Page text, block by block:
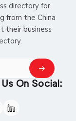
directory for
from the China
their business
On Social: